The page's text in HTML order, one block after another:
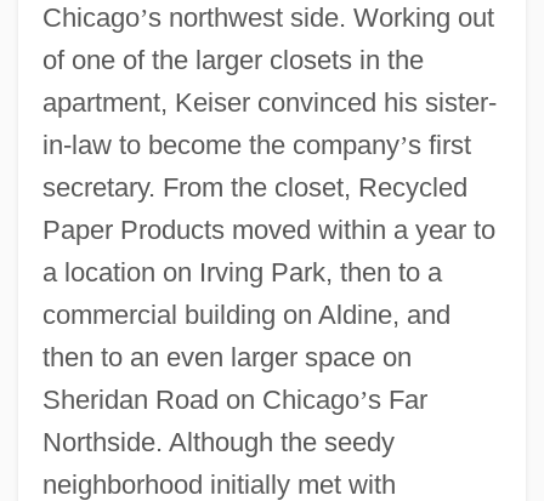
Chicago’s northwest side. Working out
of one of the larger closets in the
apartment, Keiser convinced his sister-
in-law to become the company’s first
secretary. From the closet, Recycled
Paper Products moved within a year to
a location on Irving Park, then to a
commercial building on Aldine, and
then to an even larger space on
Sheridan Road on Chicago’s Far
Northside. Although the seedy
neighborhood initially met with